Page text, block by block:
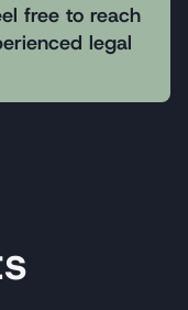
free to reach
legal